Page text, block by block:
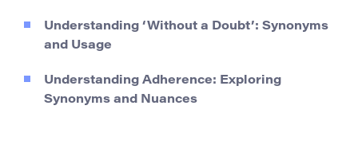
Understanding ‘Without a Doubt’: Synonyms
and Usage
Understanding Adherence: Exploring
Synonyms and Nuances